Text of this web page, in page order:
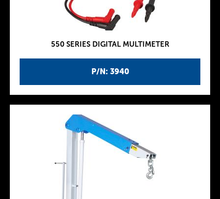
P/N: 3940
550 SERIES DIGITAL MULTIMETER